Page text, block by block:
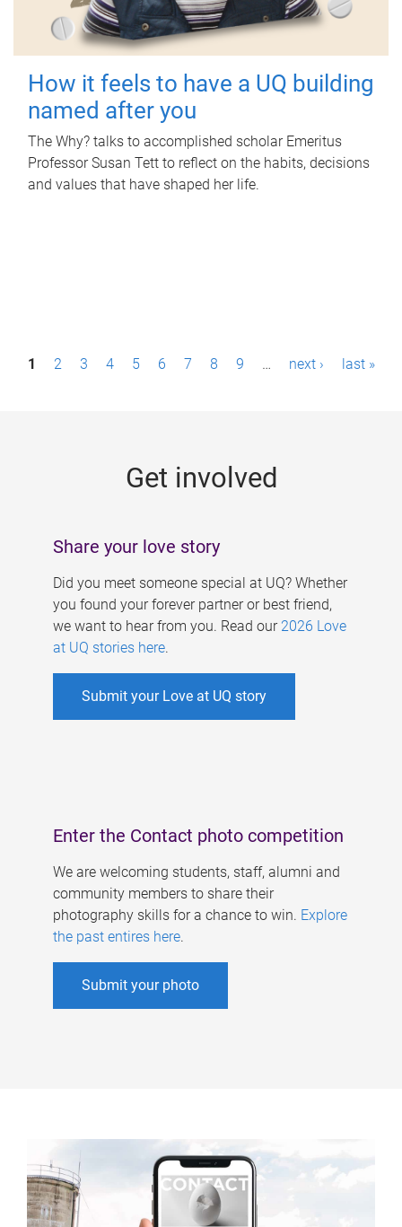
How it feels to have a UQ building
named after you
The Why? talks to accomplished scholar Emeritus
Professor Susan Tett to reflect on the habits, decisions
and values that have shaped her life.
P1 2 3 4 5 6 7 8 9 … next › last »
Get involved
Share your love story
Did you meet someone special at UQ? Whether
you found your forever partner or best friend,
we want to hear from you. Read our 2026 Love
at UQ stories here.
Submit your Love at UQ story
Enter the Contact photo competition
We are welcoming students, staff, alumni and
community members to share their
photography skills for a chance to win. Explore
the past entires here.
Submit your photo